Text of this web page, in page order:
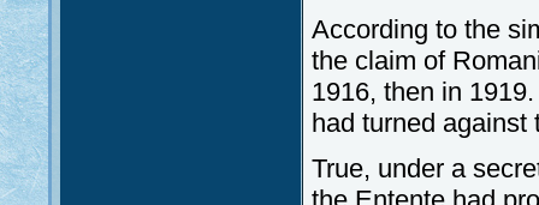
According to the
the claim of
1916, then in
had turned against
True, under a